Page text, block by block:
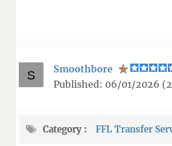
Smoothbore
Published: 06/01/2026
Category FFL Transfer